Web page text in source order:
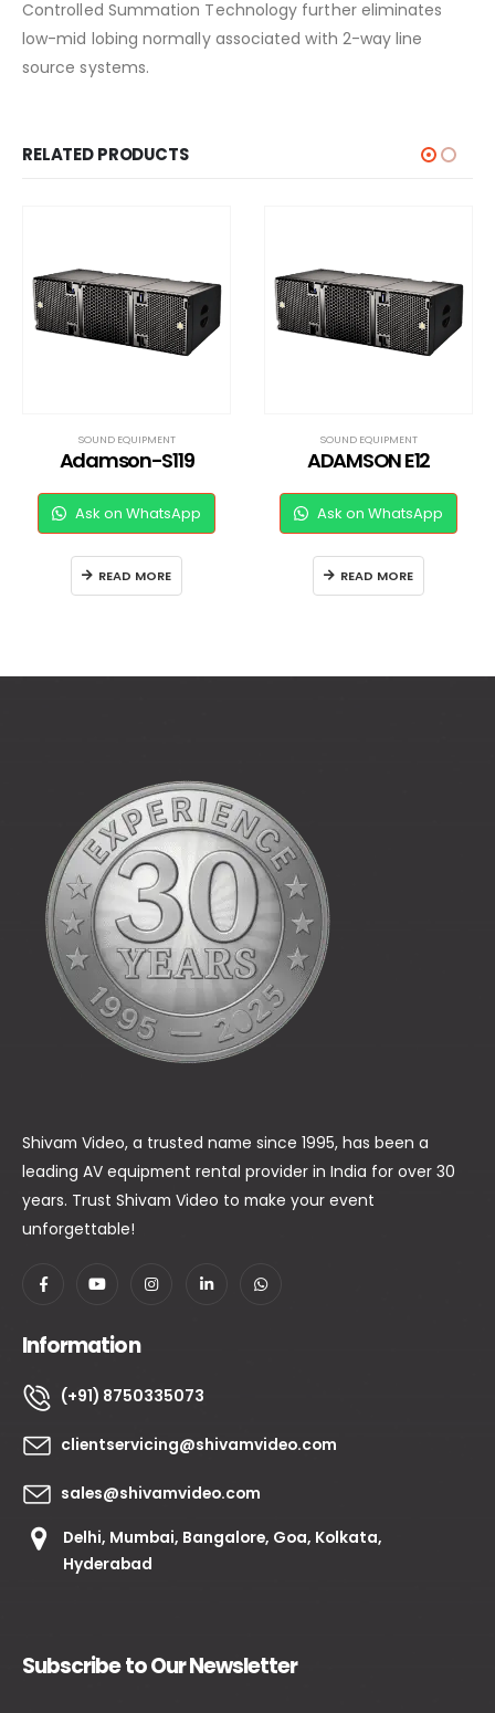
Controlled Summation Technology further eliminates
low-mid lobing normally associated with 2-way line
source systems.
RELATED PRODUCTS
SOUND EQUIPMENT
ADAMSON E12
Ask on WhatsApp
READ MORE
SOUND EQUIPMENT
L – Acoustics K Series
Ask on WhatsApp
READ MORE
Shivam Video, a trusted name since 1995, has been a
leading AV equipment rental provider in India for over 30
years. Trust Shivam Video to make your event
unforgettable!
Information
(+91) 8750335073
clientservicing@shivamvideo.com
sales@shivamvideo.com
Delhi, Mumbai, Bangalore, Goa, Kolkata,
Hyderabad
Subscribe to Our Newsletter